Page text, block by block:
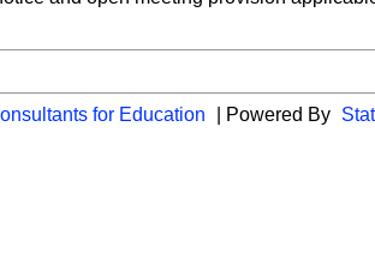
for Education | Powered By